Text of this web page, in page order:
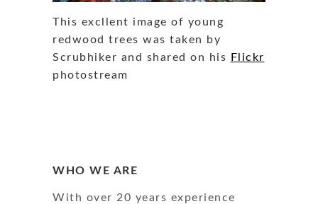
This excllent image of young
redwood trees was taken by
Scrubhiker and shared on his
Flickr
photostream
WHO WE ARE
With over 20 years experience